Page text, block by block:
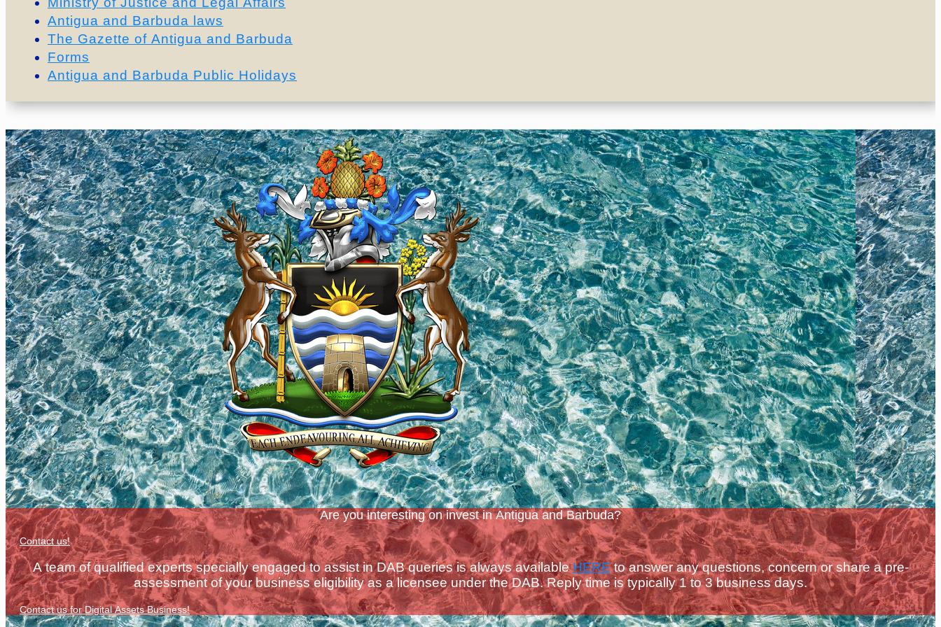
Antigua and Barbuda laws
The Gazette of Antigua and Barbuda
Forms
Antigua and Barbuda Public Holidays
Are you interesting on invest in Antigua and Barbuda?
Contact us!
A team of qualified experts specially engaged to assist in DAB queries is always availableHEREto answer any questions, concern or share a pre-
assessment of your business eligibility as a licensee under the DAB.Reply time is typically 1 to 3 business days.
Contact us for Digital Assets Business!